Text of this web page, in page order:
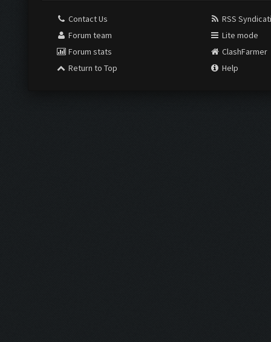
Contact Us
Forum team
Forum stats
Return to Top
RSS
Lite mode
ClashFarmer
Help